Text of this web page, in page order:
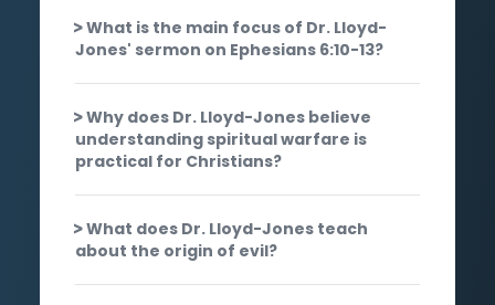
What is the main focus of Dr. Lloyd-
Jones' sermon on Ephesians 6:10-13?
Why does Dr. Lloyd-Jones believe
understanding spiritual warfare is
practical for Christians?
What does Dr. Lloyd-Jones teach
about the origin of evil?